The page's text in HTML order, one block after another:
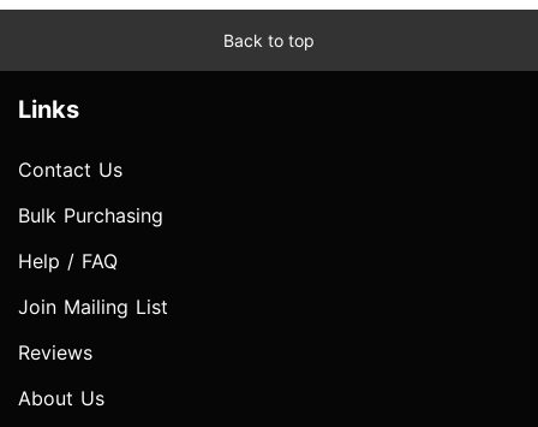
Back to top
Links
Contact Us
Bulk Purchasing
Help / FAQ
Join Mailing List
Reviews
About Us